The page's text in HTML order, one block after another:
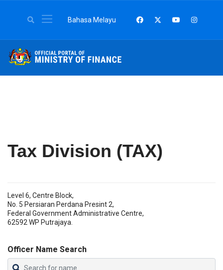
Select your language
Bahasa Melayu
Tax Division (TAX)
Level 6, Centre Block,
No. 5 Persiaran Perdana Presint 2,
Federal Government Administrative Centre,
62592 WP Putrajaya.
Officer Name Search